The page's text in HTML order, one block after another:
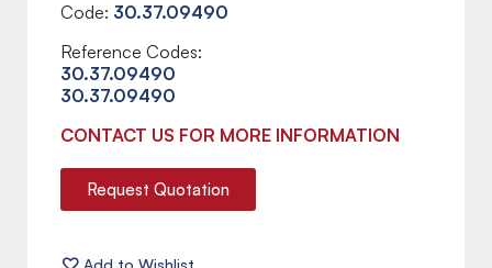
Code: 30.37.09490
Reference Codes:
30.37.09490
30.37.09490
CONTACT US FOR MORE INFORMATION
Request Quotation